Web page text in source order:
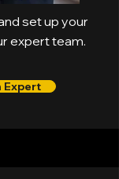
set up your
expert team.
Expert